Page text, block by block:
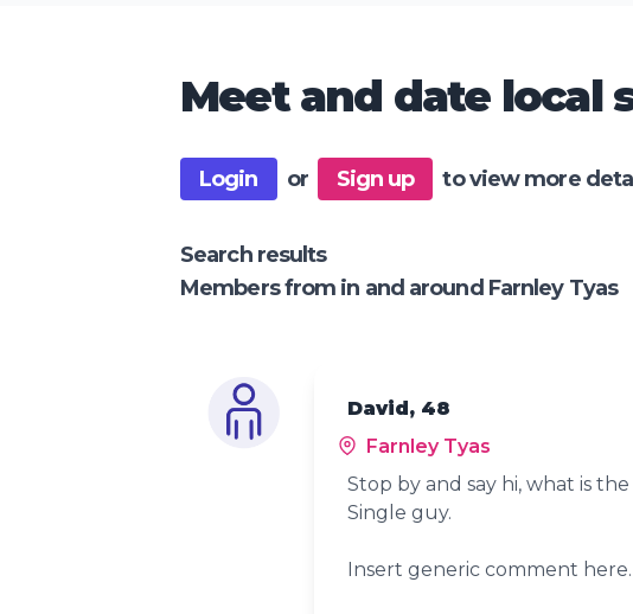
Meet and date local
Login or Sign up to view more
Search results
Members from in and around Farnley Tyas
David, 48
Farnley Tyas
Stop by and say hi, what is
Single guy.
Insert generic comment here.